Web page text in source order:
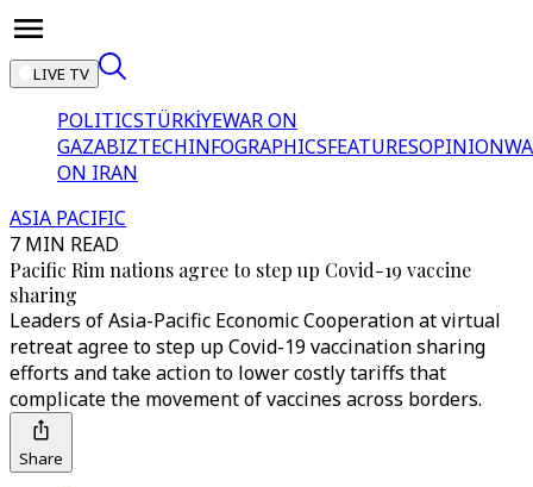
LIVE TV
POLITICSTÜRKİYEWAR ON
GAZABIZTECHINFOGRAPHICSFEATURESOPINION
ON IRAN
ASIA PACIFIC
7 MIN READ
Pacific Rim nations agree to step up Covid-19 vaccine
sharing
Leaders of Asia-Pacific Economic Cooperation at virtual
retreat agree to step up Covid-19 vaccination sharing
efforts and take action to lower costly tariffs that
complicate the movement of vaccines across borders.
Share